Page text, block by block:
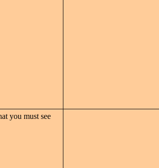
you must see